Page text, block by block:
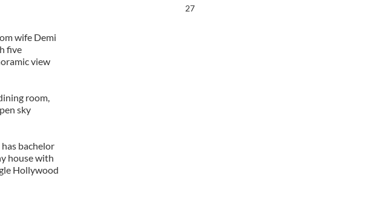
wife Demi
five
view
room,
sky
bachelor
house with
Hollywood
26